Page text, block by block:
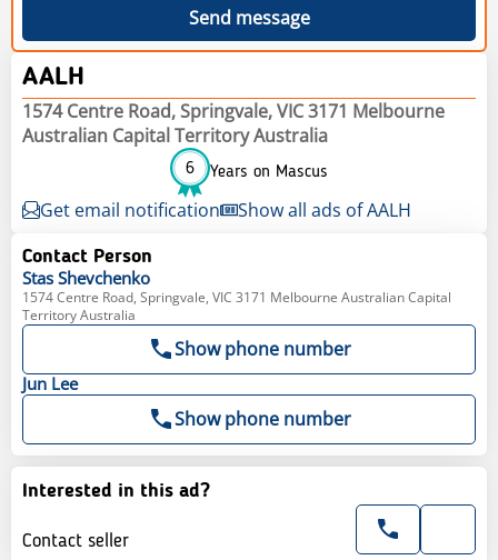
Send message
AALH
1574 Centre Road, Springvale, VIC 3171 Melbourne
Australian Capital Territory Australia
6 Years on Mascus
Get email notification Show all ads of AALH
Contact Person
Stas Shevchenko
1574 Centre Road, Springvale, VIC 3171 Melbourne Australian Capital
Territory Australia
Show phone number
Jun Lee
Show phone number
Interested in this ad?
Contact seller